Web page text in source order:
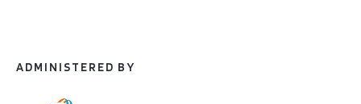
ADMINISTERED BY